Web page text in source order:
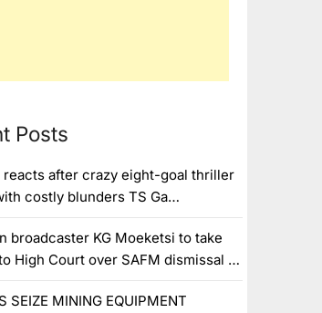
Posts
reacts after crazy eight-goal thriller
costly blunders TS Ga…
broadcaster KG Moeketsi to take
High Court over SAFM dismissal …
SEIZE MINING EQUIPMENT